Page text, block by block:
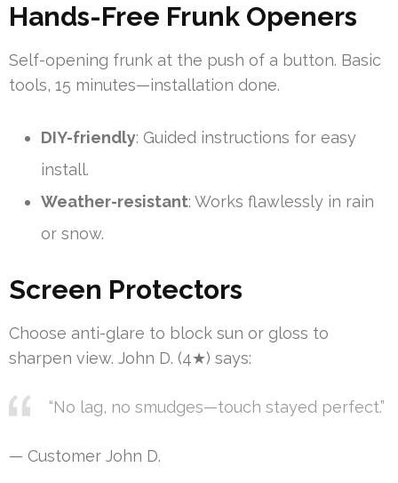
Hands-Free Frunk Openers
Self-opening frunk at the push of a button. Basic
tools, 15 minutes—installation done.
DIY-friendly: Guided instructions for easy
install.
Weather-resistant: Works flawlessly in rain
or snow.
Screen Protectors
Choose anti-glare to block sun or gloss to
sharpen view. John D. (4★) says:
“No lag, no smudges—touch stayed perfect.”
— Customer John D.